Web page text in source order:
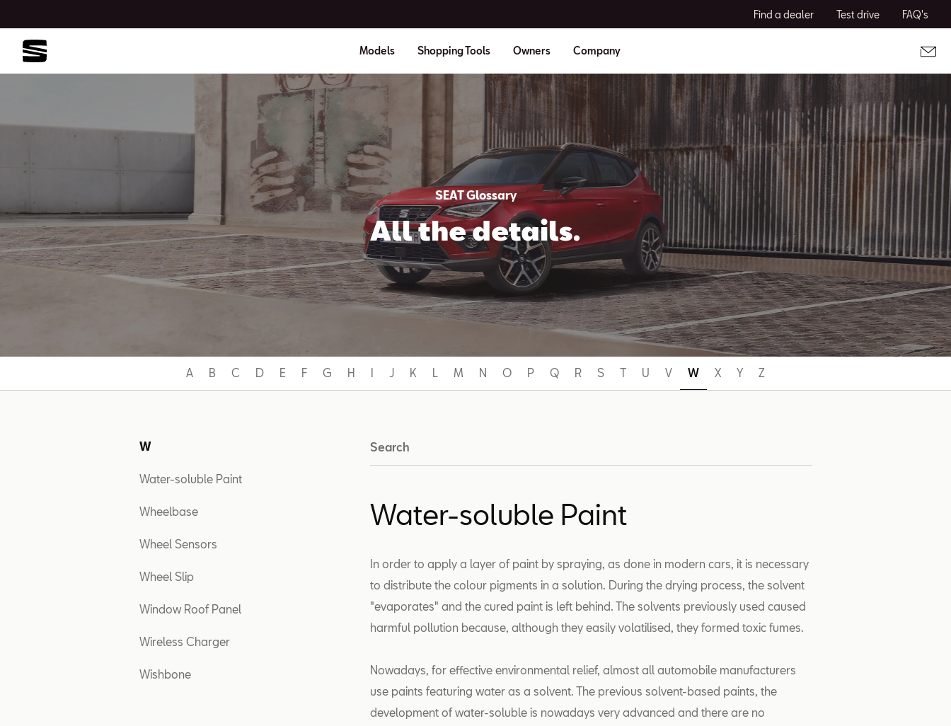
Find a dealer Test drive FAQ's
Models Shopping Tools Owners Company
SEAT Glossary
All the details.
A B C D E F G H I J K L M N O P Q R S T U V W X Y Z
W
Water-soluble Paint
Wheelbase
Wheel Sensors
Wheel Slip
Window Roof Panel
Wireless Charger
Wishbone
Search
Water-soluble Paint
In order to apply a layer of paint by spraying, as done in modern cars, it is necessary
to distribute the colour pigments in a solution. During the drying process, the solvent
"evaporates" and the cured paint is left behind. The solvents previously used caused
harmful pollution because, although they easily volatilised, they formed toxic fumes.
Nowadays, for effective environmental relief, almost all automobile manufacturers
use paints featuring water as a solvent. The previous solvent-based paints, the
development of water-soluble is nowadays very advanced and there are no